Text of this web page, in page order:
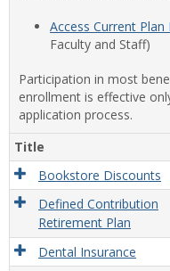
Access Current
Faculty and Staff)
Participation in most
enrollment is effective
application process.
Title
Bookstore Discounts
Defined Contribution
Retirement Plan
Dental Insurance